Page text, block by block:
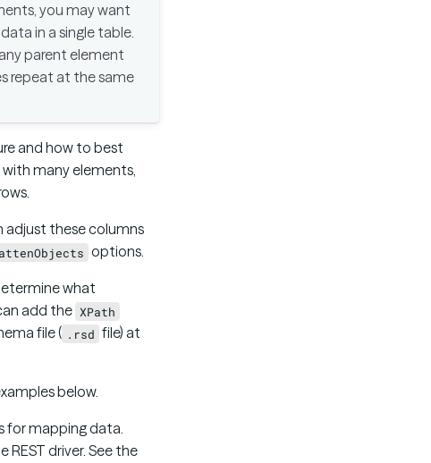
you may want
in a single table.
parent element
repeat at the same
and how to best
many elements,
adjust these columns
options.
what
add the XPath
file ( .rsd file) at
below.
for mapping data.
driver. See the